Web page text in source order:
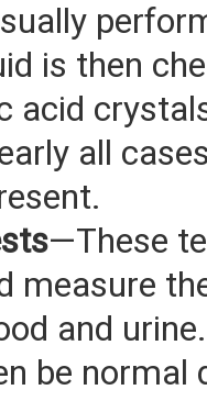
is then
acid
all
—These
measure
and
be normal